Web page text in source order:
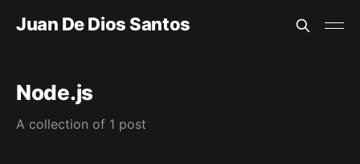
Juan De Dios Santos
Node.js
A collection of 1 post